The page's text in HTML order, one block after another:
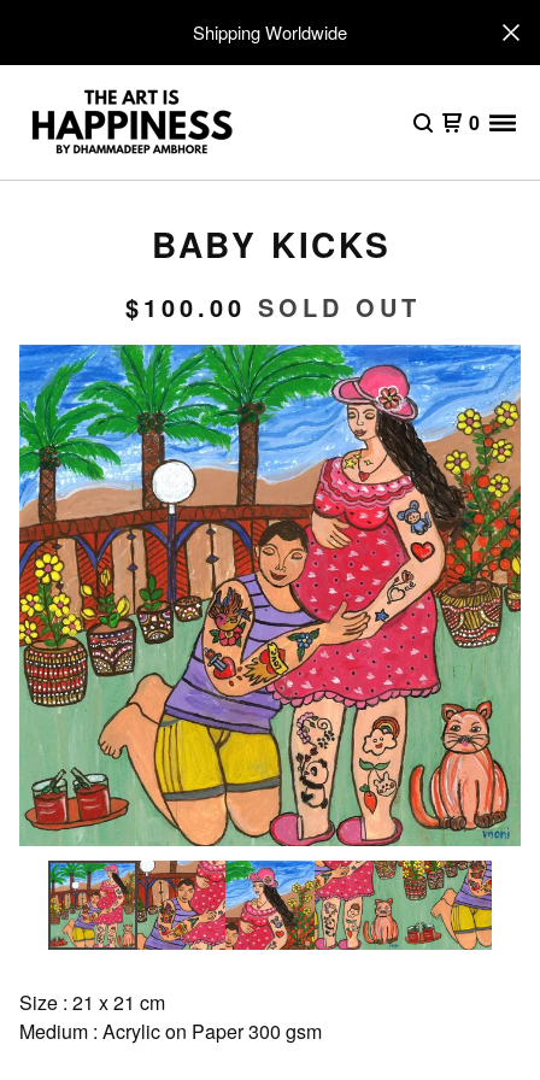
Shipping Worldwide
0
BABY KICKS
$100.00 SOLD OUT
Size : 21 x 21 cm
Medium : Acrylic on Paper 300 gsm